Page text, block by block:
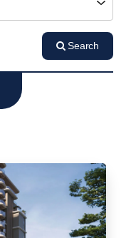
Search